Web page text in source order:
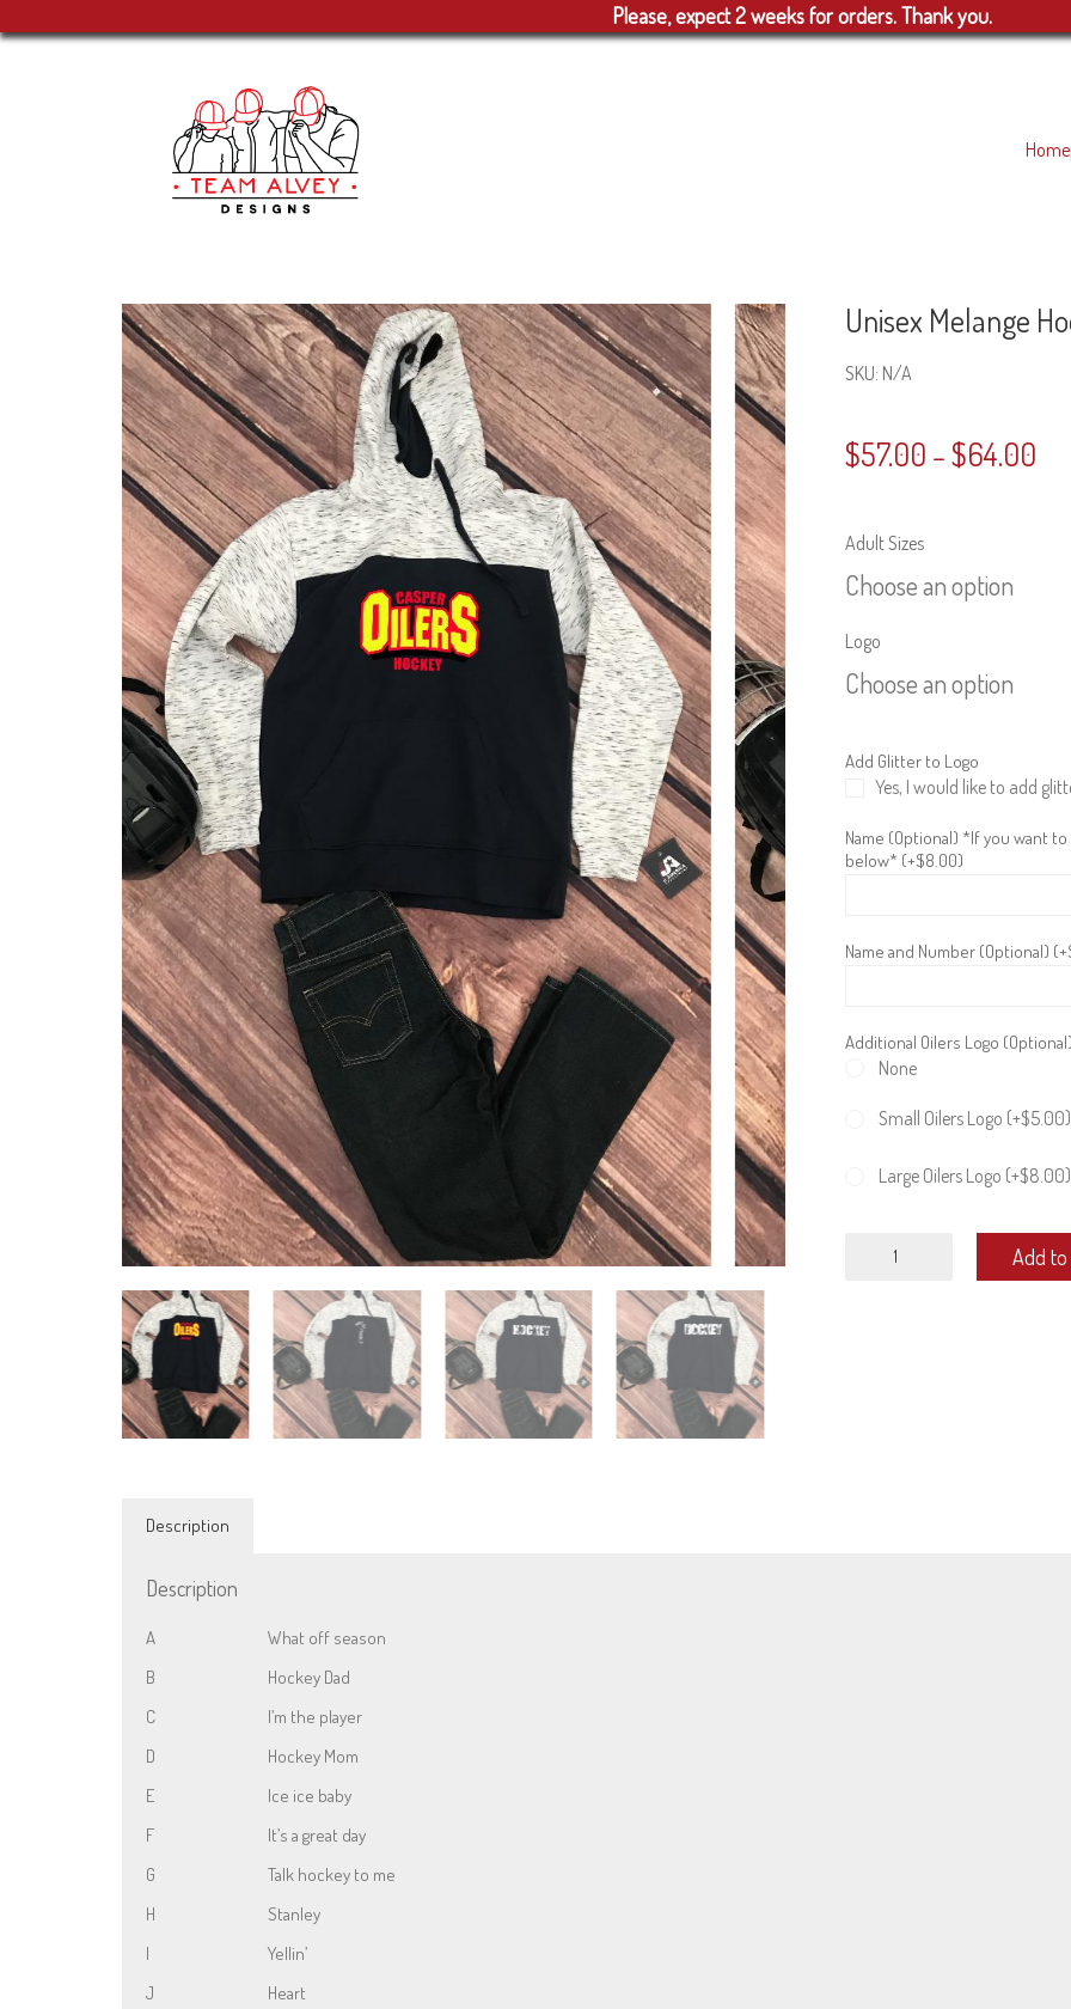
Please, expect 2 weeks for orders. Thank you.
Unisex Melange
SKU: N/A
$57.00 –$64.00
Adult Sizes
Choose an option
Logo
Choose an option
Add Glitter to Logo
Yes, I would like to add
Name (Optional) *If you want
below* (+$8.00)
Name and Number (Optional) (+
Additional Oilers Logo
None
Small Oilers Logo (+$5.00)
Large Oilers Logo (+$8.00)
Melange
Add
Description
Description
A
What off season
B
Hockey Dad
C
I’m the player
D
Hockey Mom
E
Ice ice baby
F
It’s a great day
G
Talk hockey to me
H
Stanley
I
Yellin’
J
Heart